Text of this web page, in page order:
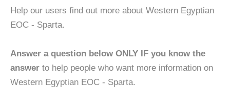
Help our users find out more about Western Egyptian
EOC - Sparta.
Answer a question below ONLY IF you know the
answer to help people who want more information on
Western Egyptian EOC - Sparta.